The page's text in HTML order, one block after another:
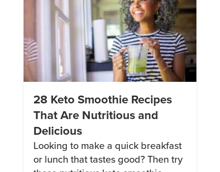
28 Keto Smoothie Recipes
That Are Nutritious and
Delicious
Looking to make a quick breakfast
or lunch that tastes good? Then try